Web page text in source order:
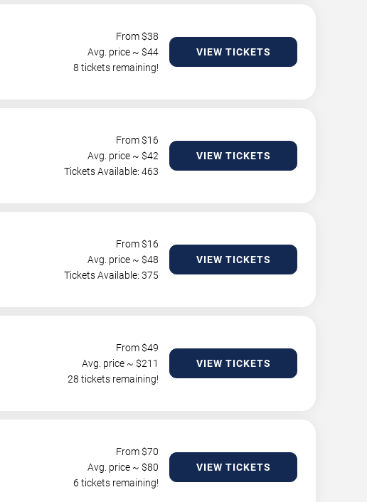
From $38
Avg. price ~ $44
8 tickets remaining!
VIEW TICKETS
From $16
Avg. price ~ $42
Tickets Available: 463
VIEW TICKETS
From $16
Avg. price ~ $48
Tickets Available: 375
VIEW TICKETS
From $49
Avg. price ~ $211
28 tickets remaining!
VIEW TICKETS
From $70
Avg. price ~ $80
6 tickets remaining!
VIEW TICKETS